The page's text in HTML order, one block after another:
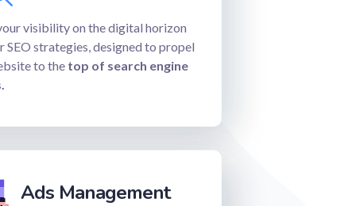
visibility on the digital horizon
SEO strategies, designed to propel
to the top of search engine
Ads Management